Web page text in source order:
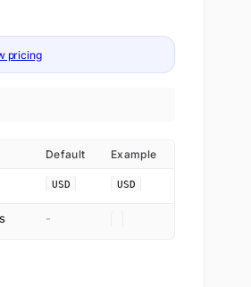
pricing
Default Example
USD USD
-